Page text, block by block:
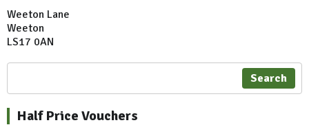
Weeton Lane
Weeton
LS17 0AN
Search
Half Price Vouchers